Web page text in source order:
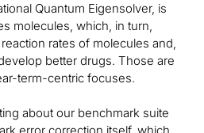
Quantum Eigensolver, is
molecules, which, in turn,
rates of molecules and,
better drugs. Those are
term-centric focuses.
about our benchmark suite